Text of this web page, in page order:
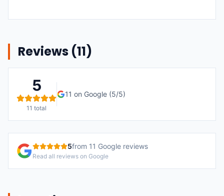
Reviews (11)
5
11 total
11 on Google (5/5)
5from 11 Google reviews
Read all reviews on Google